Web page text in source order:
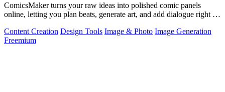
ComicsMaker turns your raw ideas into polished comic panels
online, letting you plan beats, generate art, and add dialogue right in
Content Creation Design Tools Image & Photo Image Generation
Freemium